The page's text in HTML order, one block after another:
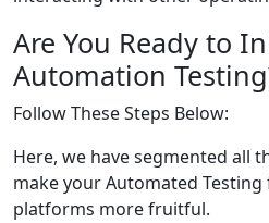
Are You Ready to
Automation
Follow These Steps Below:
Here, we have segmented all
make your Automated
platforms more fruitful.